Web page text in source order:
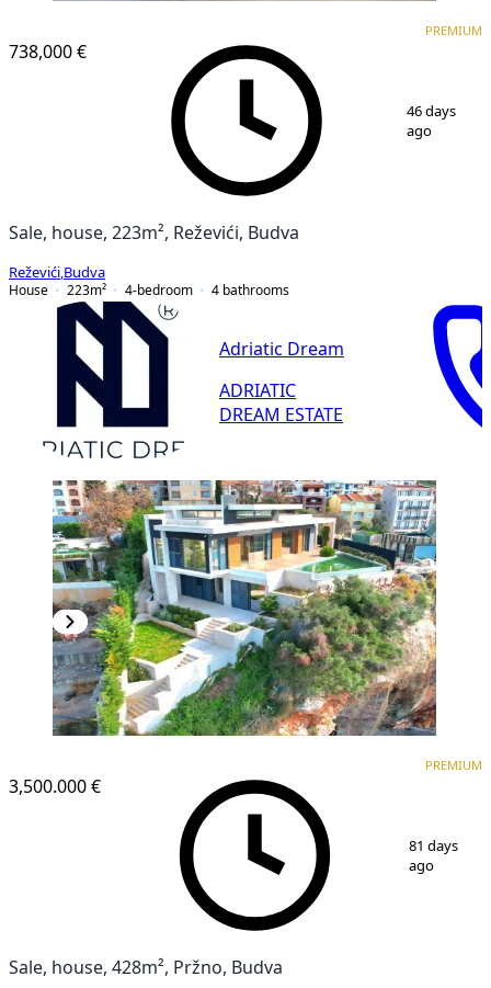
738,000 €
PREMIUM
46 days
ago
Sale, house, 223m², Reževići, Budva
Reževići Budva
House
223m² 4-bedroom 4 bathrooms
Adriatic Dream
ADRIATIC
DREAM ESTATE
3,500.000 €
PREMIUM
81 days
ago
Sale, house, 428m², Pržno, Budva